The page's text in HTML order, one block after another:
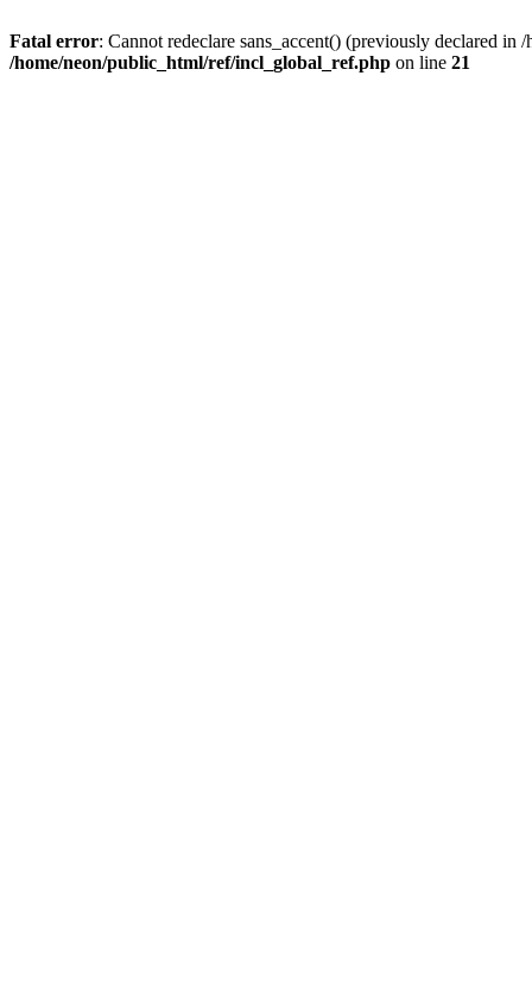
Fatal error: Cannot redeclare sans_accent() (previously declared
/home/neon/public_html/ref/incl_global_ref.php on line 21